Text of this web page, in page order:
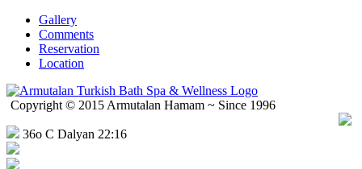
Gallery
Comments
Reservation
Location
Copyright © 2015 Armutalan Hamam ~ Since 1996
36o C Dalyan 22:16